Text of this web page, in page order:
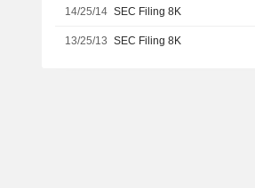
14/25/14 SEC Filing 8K
13/25/13 SEC Filing 8K